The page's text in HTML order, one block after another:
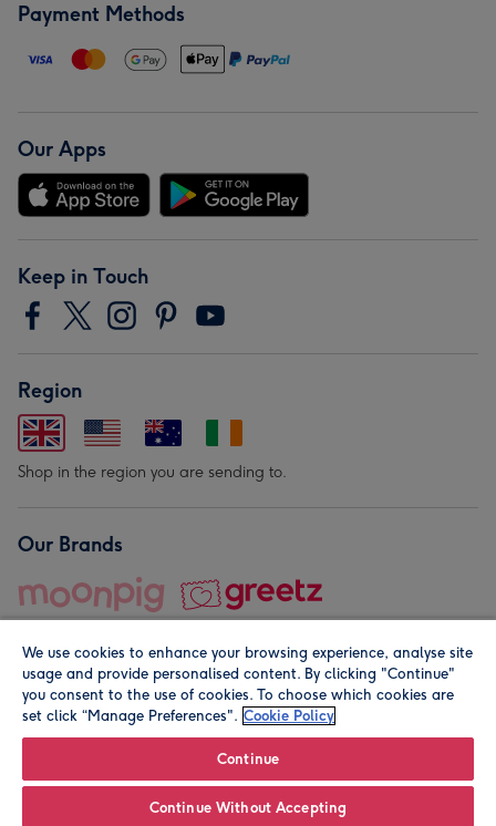
Payment Methods
Our Apps
Keep in Touch
Region
Shop in the region you are sending to.
Our Brands
© Moonpig.com Limited 2026. Registered company address is
We use cookies to enhance your browsing experience, analyse site
usage and provide personalised content. By clicking "Continue"
you consent to the use of cookies. To choose which cookies are
set click “Manage Preferences". Cookie Policy
Continue
Continue Without Accepting